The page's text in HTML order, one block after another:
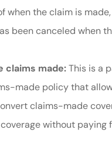
when the claim is
been canceled when
claims made:This is a
made policy that
claims-made
without paying